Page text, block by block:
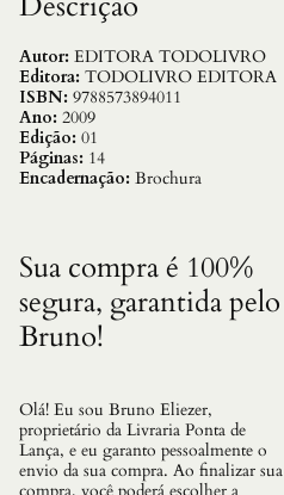
Autor: EDITORA TODOLIVRO
Editora: TODOLIVRO EDITORA
ISBN: 9788573894011
Ano: 2009
Edição: 01
Páginas: 14
Encadernação: Brochura
Sua compra é 100%
segura, garantida pelo
Bruno!
Olá! Eu sou Bruno Eliezer,
proprietário da Livraria Ponta de
Lança, e eu garanto pessoalmente o
envio da sua compra. Ao finalizar sua